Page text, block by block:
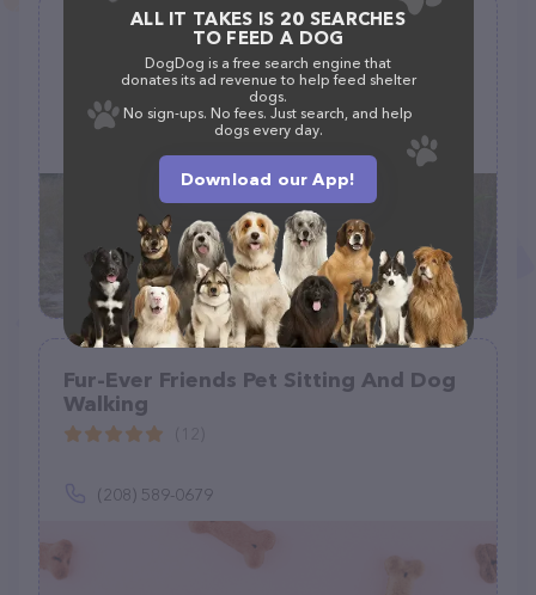
Bones N Belly Rubs
(6)
Fur-Ever Friends Pet Sitting And Dog
Walking
(208) 589-0679
ALL IT TAKES IS 20 SEARCHES
TO FEED A DOG
DogDog is a free search engine that
donates its ad revenue to help feed shelter
dogs.
No sign-ups. No fees. Just search, and help
dogs every day.
Download our App!